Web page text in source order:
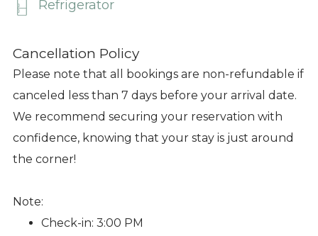
Refrigerator
Cancellation Policy
Please note that all bookings are non-refundable if
canceled less than 7 days before your arrival date.
We recommend securing your reservation with
confidence, knowing that your stay is just around
the corner!
Note:
Check-in: 3:00 PM